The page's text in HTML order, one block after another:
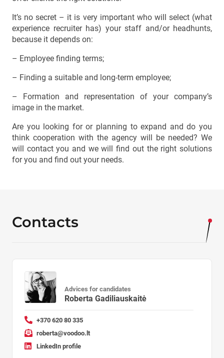
It’s no secret – it is very important who will select (what
experience recruiter has) your staff and/or headhunts,
because it depends on:
– Employee finding terms;
– Finding a suitable and long-term employee;
– Formation and representation of your company’s
image in the market.
Are you looking for or planning to expand and do you
think cooperation with the agency will be needed? We
will contact you and we will find out the right solutions
for you and find out your needs.
Contacts
Advices for candidates
Roberta Gadiliauskaitė
+370 620 80 335
roberta@voodoo.lt
LinkedIn profile